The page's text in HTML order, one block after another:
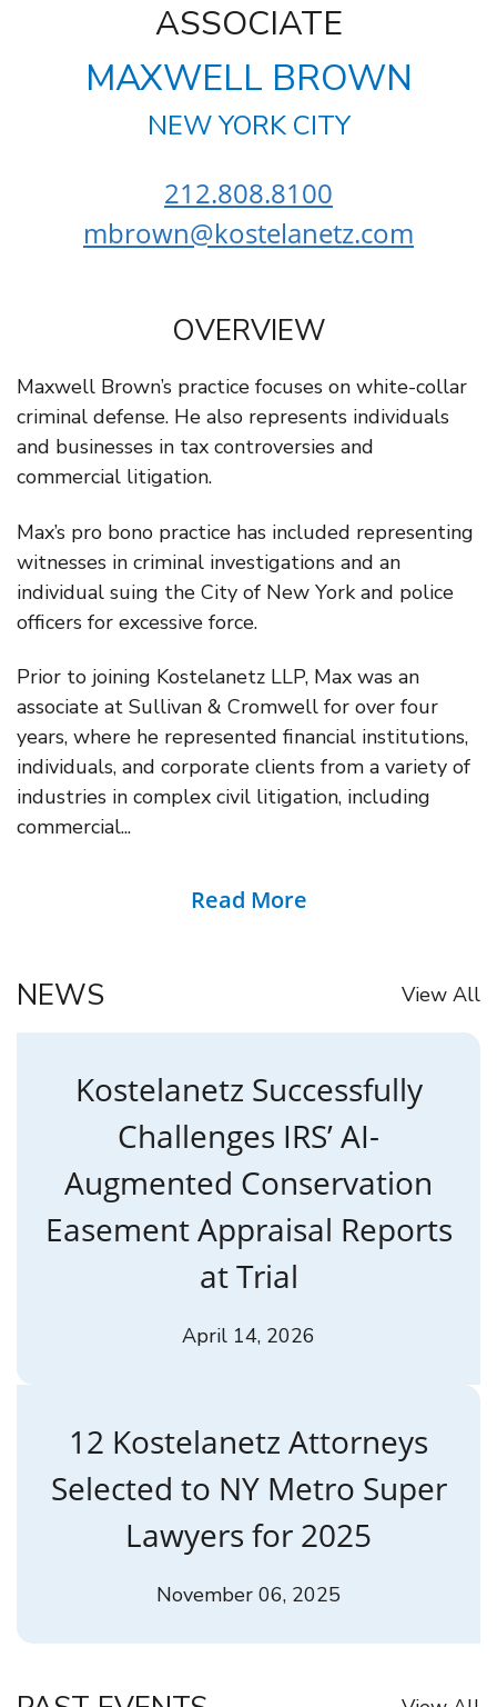
ASSOCIATE
MAXWELL BROWN
NEW YORK CITY
212.808.8100
mbrown@kostelanetz.com
OVERVIEW
Maxwell Brown’s practice focuses on white-collar
criminal defense. He also represents individuals
and businesses in tax controversies and
commercial litigation.
Max’s pro bono practice has included representing
witnesses in criminal investigations and an
individual suing the City of New York and police
officers for excessive force.
Prior to joining Kostelanetz LLP, Max was an
associate at Sullivan & Cromwell for over four
years, where he represented financial institutions,
individuals, and corporate clients from a variety of
industries in complex civil litigation, including
commercial...
Read More
NEWS View All
Kostelanetz Successfully
Challenges IRS’ AI-
Augmented Conservation
Easement Appraisal Reports
at Trial
April 14, 2026
12 Kostelanetz Attorneys
Selected to NY Metro Super
Lawyers for 2025
November 06, 2025